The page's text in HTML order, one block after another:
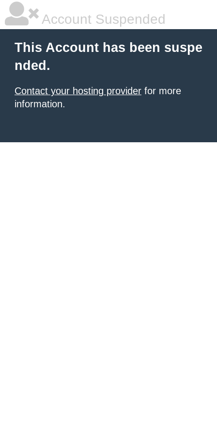
Account Suspended
This Account has been suspe
nded.
Contact your hosting provider for more
information.